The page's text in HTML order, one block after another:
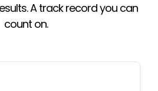
A track record you can
count on.